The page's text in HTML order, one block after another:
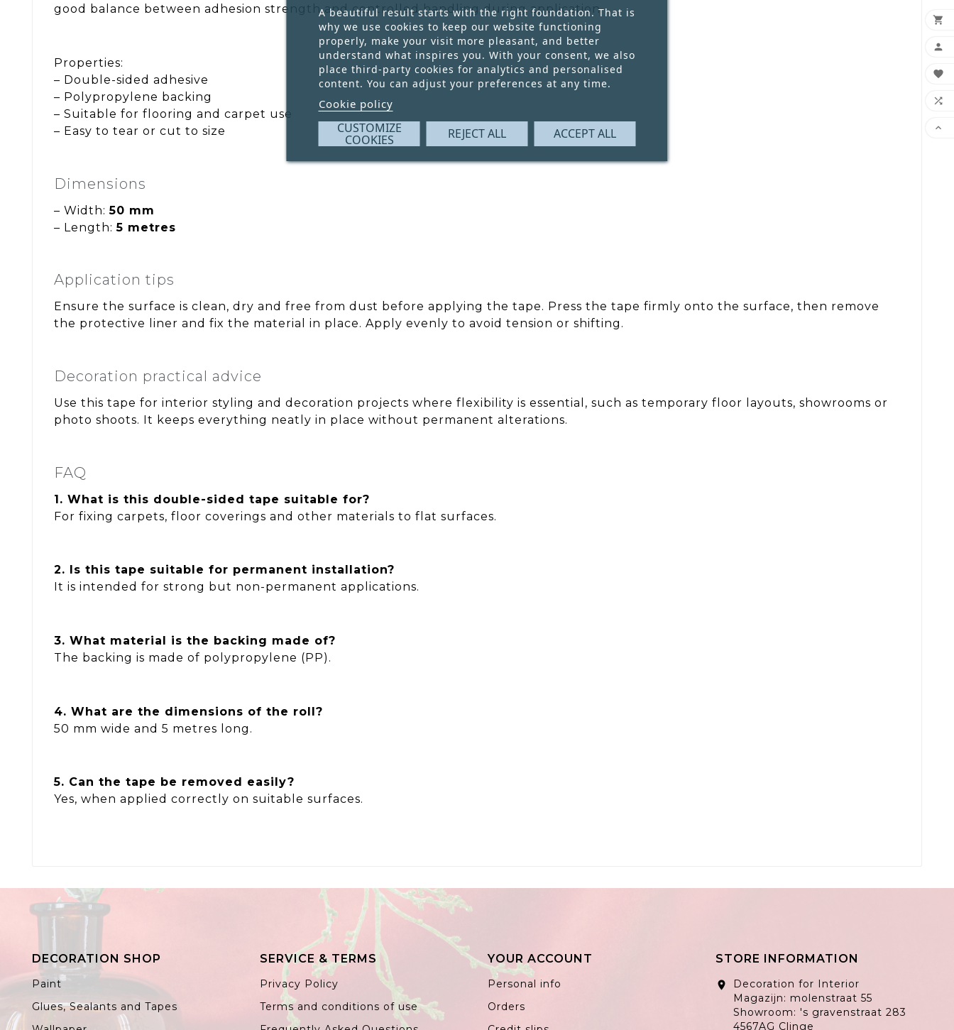
good balance between adhesion strength and controlled handling during application.
Properties:
– Double-sided adhesive
– Polypropylene backing
– Suitable for flooring and carpet use
– Easy to tear or cut to size
Dimensions
– Width:50 mm
– Length:5 metres
Application tips
Ensure the surface is clean, dry and free from dust before applying the tape. Press the tape firmly onto the surface, then remove
the protective liner and fix the material in place. Apply evenly to avoid tension or shifting.
Decoration practical advice
Use this tape for interior styling and decoration projects where flexibility is essential, such as temporary floor layouts, showrooms or
photo shoots. It keeps everything neatly in place without permanent alterations.
FAQ
1. What is this double-sided tape suitable for?
For fixing carpets, floor coverings and other materials to flat surfaces.
2. Is this tape suitable for permanent installation?
It is intended for strong but non-permanent applications.
3. What material is the backing made of?
The backing is made of polypropylene (PP).
4. What are the dimensions of the roll?
50 mm wide and 5 metres long.
5. Can the tape be removed easily?
Yes, when applied correctly on suitable surfaces.
DECORATION SHOP
Paint
Glues, Sealants and Tapes
SERVICE & TERMS
Privacy Policy
Terms and conditions of use
YOUR ACCOUNT
Personal info
Orders
STORE INFORMATION
location_on
Decoration for Interior
Magazijn: molenstraat 55
Showroom: 's gravenstraat 283
4567AG Clinge
A beautiful result starts with the right foundation. That is
why we use cookies to keep our website functioning
properly, make your visit more pleasant, and better
understand what inspires you. With your consent, we also
place third-party cookies for analytics and personalised
content. You can adjust your preferences at any time.
Cookie policy
CUSTOMIZE
COOKIES REJECT ALL ACCEPT ALL




